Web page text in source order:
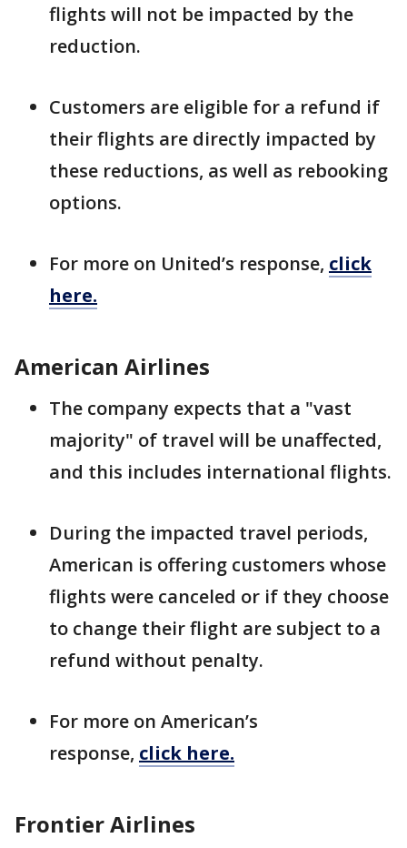
flights will not be impacted by the
reduction.
Customers are eligible for a refund if
their flights are directly impacted by
these reductions, as well as rebooking
options.
For more on United’s response, click
here.
American Airlines
The company expects that a "vast
majority" of travel will be unaffected,
and this includes international flights.
During the impacted travel periods,
American is offering customers whose
flights were canceled or if they choose
to change their flight are subject to a
refund without penalty.
For more on American’s
response, click here.
Frontier Airlines